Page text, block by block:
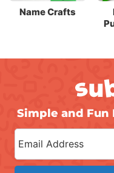
Name Crafts
Simple and Fun